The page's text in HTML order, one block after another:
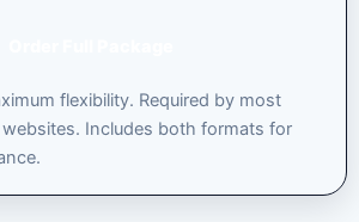
flexibility. Required by most
Includes both formats for